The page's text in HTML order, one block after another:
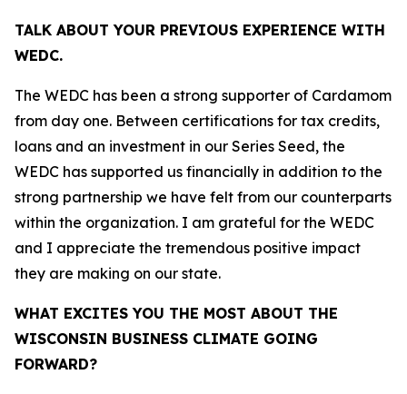
TALK ABOUT YOUR PREVIOUS EXPERIENCE WITH
WEDC.
The WEDC has been a strong supporter of Cardamom
from day one. Between certifications for tax credits,
loans and an investment in our Series Seed, the
WEDC has supported us financially in addition to the
strong partnership we have felt from our counterparts
within the organization. I am grateful for the WEDC
and I appreciate the tremendous positive impact
they are making on our state.
WHAT EXCITES YOU THE MOST ABOUT THE
WISCONSIN BUSINESS CLIMATE GOING
FORWARD?